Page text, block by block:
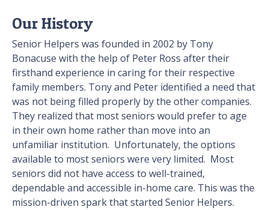
Our History
Senior Helpers was founded in 2002 by Tony
Bonacuse with the help of Peter Ross after their
firsthand experience in caring for their respective
family members. Tony and Peter identified a need that
was not being filled properly by the other companies.
They realized that most seniors would prefer to age
in their own home rather than move into an
unfamiliar institution. Unfortunately, the options
available to most seniors were very limited. Most
seniors did not have access to well-trained,
dependable and accessible in-home care. This was the
mission-driven spark that started Senior Helpers.